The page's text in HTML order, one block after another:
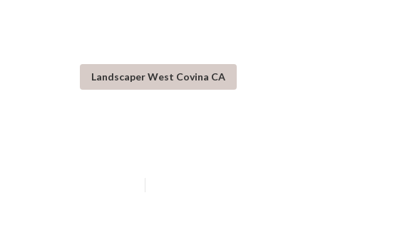
Landscaper West Covina CA